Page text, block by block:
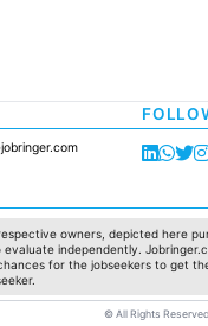
owners, depicted here
independently.
for the jobseekers to get
© All Rights